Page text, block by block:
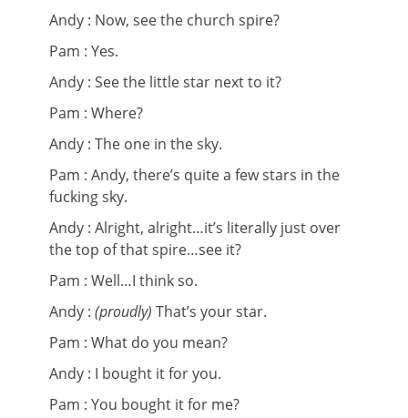
Andy : Now, see the church spire?
Pam : Yes.
Andy : See the little star next to it?
Pam : Where?
Andy : The one in the sky.
Pam : Andy, there’s quite a few stars in the
fucking sky.
Andy : Alright, alright…it’s literally just over
the top of that spire…see it?
Pam : Well…I think so.
Andy : (proudly) That’s your star.
Pam : What do you mean?
Andy : I bought it for you.
Pam : You bought it for me?